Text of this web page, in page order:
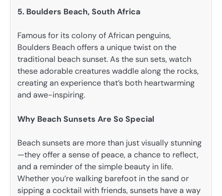
5. Boulders Beach, South Africa
Famous for its colony of African penguins,
Boulders Beach offers a unique twist on the
traditional beach sunset. As the sun sets, watch
these adorable creatures waddle along the rocks,
creating an experience that’s both heartwarming
and awe-inspiring.
Why Beach Sunsets Are So Special
Beach sunsets are more than just visually stunning
—they offer a sense of peace, a chance to reflect,
and a reminder of the simple beauty in life.
Whether you’re walking barefoot in the sand or
sipping a cocktail with friends, sunsets have a way